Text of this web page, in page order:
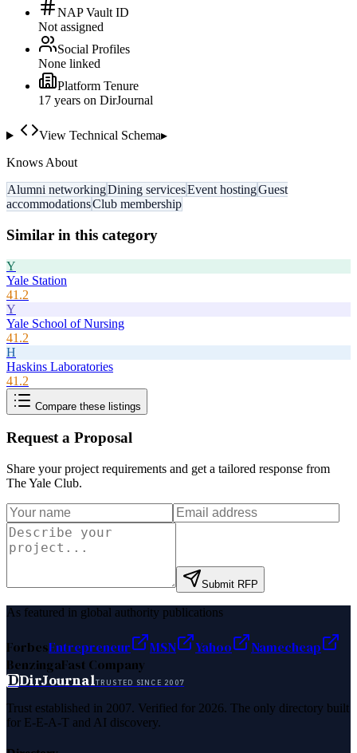
NAP Vault ID
Not assigned
Social Profiles
None linked
Platform Tenure
17 years on DirJournal
View Technical Schema▸
Knows About
Alumni networkingDining servicesEvent hostingGuest
accommodationsClub membership
Similar in this category
Y
Yale Station
41.2
Y
Yale School of Nursing
41.2
H
Haskins Laboratories
41.2
Compare these listings
Request a Proposal
Share your project requirements and get a tailored response from
The Yale Club.
Submit RFP
As featured in global authority publications
ForbesEntrepreneur MSN Yahoo
Namecheap
BenzingaFast Company
DDirJournalTRUSTED SINCE 2007
Trust established in 2007. Verified for 2026. The only directory built
for E-E-A-T and AI discovery.